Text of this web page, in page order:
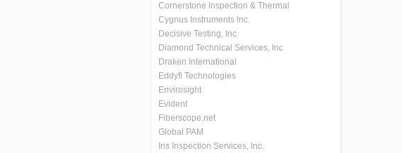
Cornerstone Inspection & Thermal
Cygnus Instruments Inc.
Decisive Testing, Inc.
Diamond Technical Services, Inc
Draken International
Eddyfi Technologies
Envirosight
Evident
Fiberscope.net
Global PAM
Iris Inspection Services, Inc.